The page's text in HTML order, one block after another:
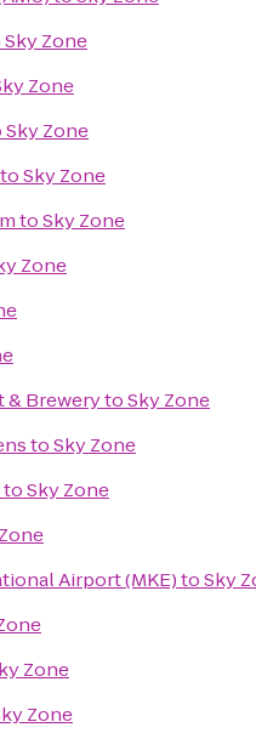
Sky Zone
Zone
Sky Zone
toSky Zone
toSky Zone
Zone
& BrewerytoSky Zone
toSky Zone
toSky Zone
Airport (MKE)toSky
Zone
Zone